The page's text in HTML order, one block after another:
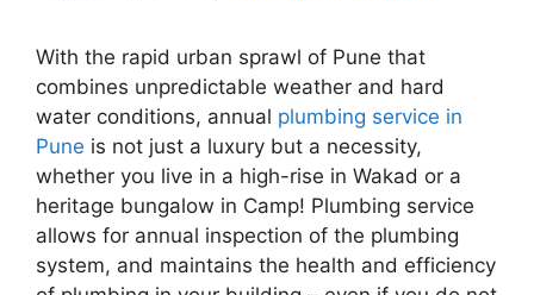
With the rapid urban sprawl of Pune that
combines unpredictable weather and hard
water conditions, annual plumbing service in
Pune is not just a luxury but a necessity,
whether you live in a high-rise in Wakad or a
heritage bungalow in Camp! Plumbing service
allows for annual inspection of the plumbing
system, and maintains the health and efficiency